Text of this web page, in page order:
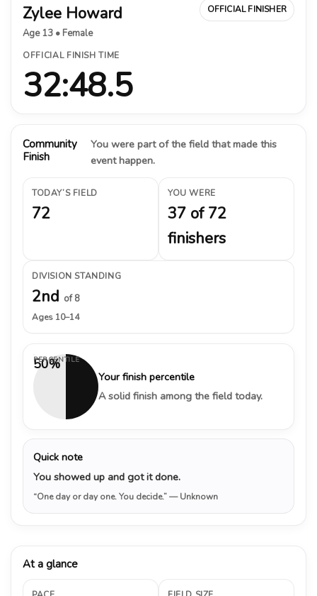
Zylee Howard
Age 13 • Female
OFFICIAL FINISHER
OFFICIAL FINISH TIME
32:48.5
Community
Finish
You were part of the field that made this
event happen.
TODAY’S FIELD
72
YOU WERE
37 of 72
finishers
DIVISION STANDING
2nd of 8
Ages 10–14
50%
PERCENTILE
Your finish percentile
A solid finish among the field today.
Quick note
You showed up and got it done.
“One day or day one. You decide.”— Unknown
At a glance